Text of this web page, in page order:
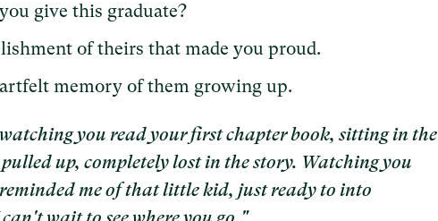
give this graduate?
of theirs that made you proud.
memory of them growing up.
you read your first chapter book, sitting in the
up, completely lost in the story. Watching you
me of that little kid, just ready to into